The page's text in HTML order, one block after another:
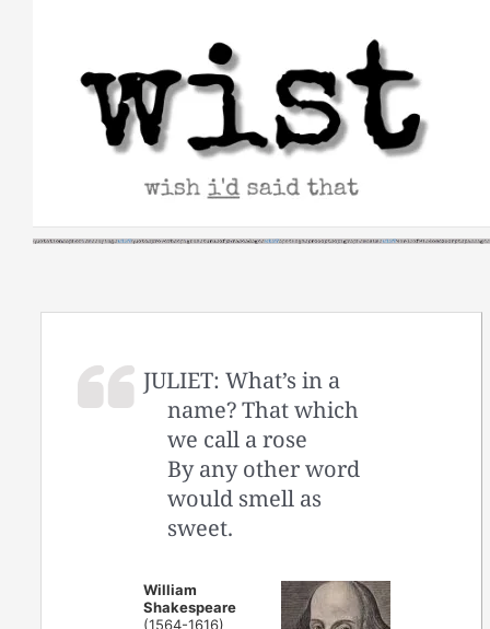
JULIET: What’s in a
name? That which
we call a rose
By any other word
would smell as
sweet.
William
Shakespeare
(1564-1616)